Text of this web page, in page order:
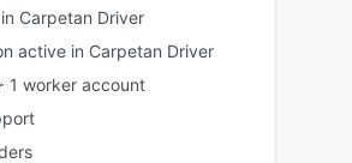
Carpetan Driver
active in Carpetan Driver
1 worker account